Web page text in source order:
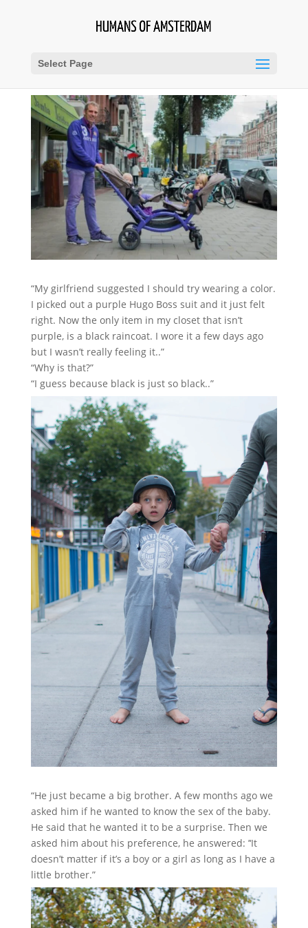
Select Page
“My girlfriend suggested I should try wearing a color.
I picked out a purple Hugo Boss suit and it just felt
right. Now the only item in my closet that isn’t
purple, is a black raincoat. I wore it a few days ago
but I wasn’t really feeling it..”
“Why is that?”
“I guess because black is just so black..”
“He just became a big brother. A few months ago we
asked him if he wanted to know the sex of the baby.
He said that he wanted it to be a surprise. Then we
asked him about his preference, he answered: ’‘It
doesn’t matter if it’s a boy or a girl as long as I have a
little brother.”